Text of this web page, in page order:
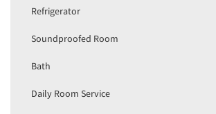
Refrigerator
Soundproofed Room
Bath
Daily Room Service